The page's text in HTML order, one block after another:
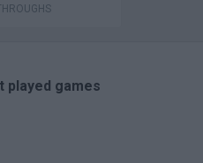
played games